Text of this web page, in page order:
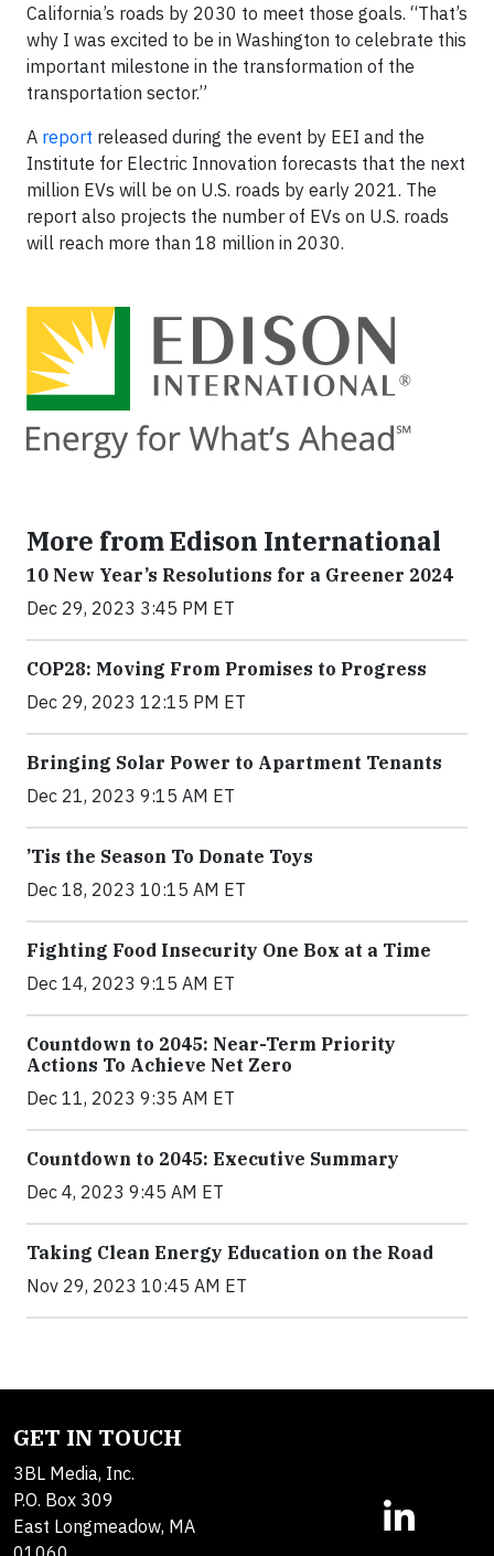
California’s roads by 2030 to meet those goals. “That’s
why I was excited to be in Washington to celebrate this
important milestone in the transformation of the
transportation sector.”
A report released during the event by EEI and the
Institute for Electric Innovation forecasts that the next
million EVs will be on U.S. roads by early 2021. The
report also projects the number of EVs on U.S. roads
will reach more than 18 million in 2030.
More from Edison International
10 New Year’s Resolutions for a Greener 2024
Dec 29, 2023 3:45 PM ET
COP28: Moving From Promises to Progress
Dec 29, 2023 12:15 PM ET
Bringing Solar Power to Apartment Tenants
Dec 21, 2023 9:15 AM ET
’Tis the Season To Donate Toys
Dec 18, 2023 10:15 AM ET
Fighting Food Insecurity One Box at a Time
Dec 14, 2023 9:15 AM ET
Countdown to 2045: Near-Term Priority
Actions To Achieve Net Zero
Dec 11, 2023 9:35 AM ET
Countdown to 2045: Executive Summary
Dec 4, 2023 9:45 AM ET
Taking Clean Energy Education on the Road
Nov 29, 2023 10:45 AM ET
GET IN TOUCH
3BL Media, Inc.
P.O. Box 309
East Longmeadow, MA